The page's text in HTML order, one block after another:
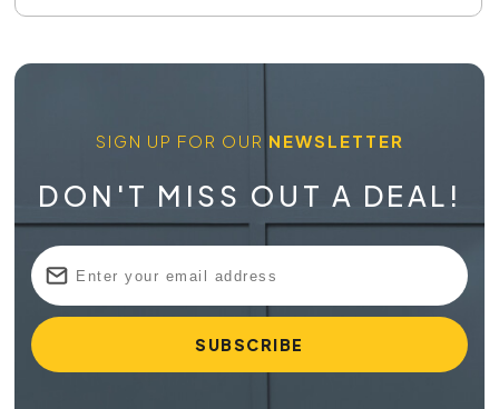
SIGN UP FOR OUR NEWSLETTER
DON'T MISS OUT A DEAL!